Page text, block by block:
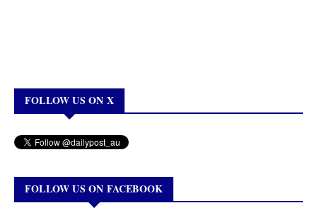
FOLLOW US ON X
FOLLOW US ON FACEBOOK